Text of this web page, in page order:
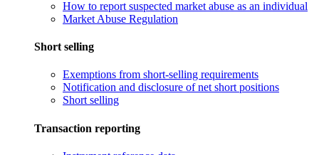
How to report suspected market abuse as an individual
Market Abuse Regulation
Short selling
Exemptions from short-selling requirements
Notification and disclosure of net short positions
Short selling
Transaction reporting